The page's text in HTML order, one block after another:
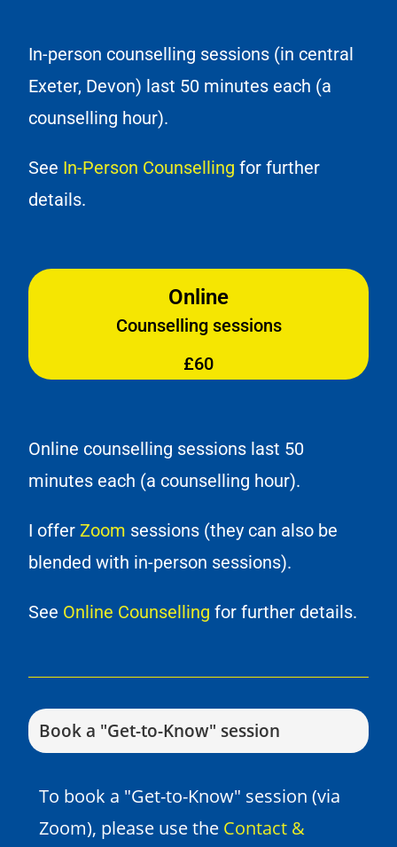
In-person counselling sessions (in central
Exeter, Devon) last 50 minutes each (a
counselling hour).
See In-Person Counselling for further
details.
Online
Counselling sessions
£60
Online counselling sessions last 50
minutes each (a counselling hour).
I offerZoom sessions (they can also be
blended with in-person sessions).
See Online Counselling for further details.
Book a "Get-to-Know" session
To book a "Get-to-Know" session (via
Zoom), please use the Contact &